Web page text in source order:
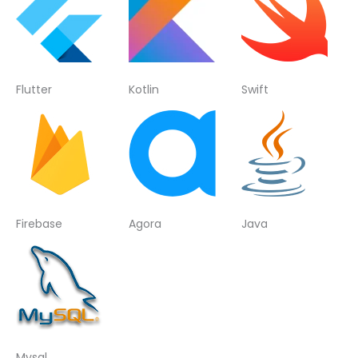
Flutter Kotlin Swift
Firebase Agora Java